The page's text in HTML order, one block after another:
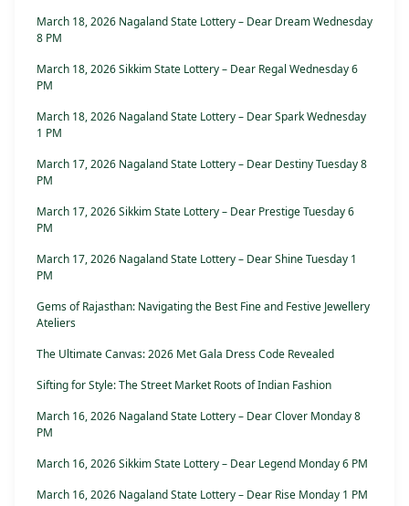
March 18, 2026 Nagaland State Lottery – Dear Dream Wednesday
8 PM
March 18, 2026 Sikkim State Lottery – Dear Regal Wednesday 6
PM
March 18, 2026 Nagaland State Lottery – Dear Spark Wednesday
1 PM
March 17, 2026 Nagaland State Lottery – Dear Destiny Tuesday 8
PM
March 17, 2026 Sikkim State Lottery – Dear Prestige Tuesday 6
PM
March 17, 2026 Nagaland State Lottery – Dear Shine Tuesday 1
PM
Gems of Rajasthan: Navigating the Best Fine and Festive Jewellery
Ateliers
The Ultimate Canvas: 2026 Met Gala Dress Code Revealed
Sifting for Style: The Street Market Roots of Indian Fashion
March 16, 2026 Nagaland State Lottery – Dear Clover Monday 8
PM
March 16, 2026 Sikkim State Lottery – Dear Legend Monday 6 PM
March 16, 2026 Nagaland State Lottery – Dear Rise Monday 1 PM